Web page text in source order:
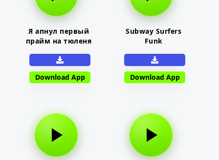
Я апнул первый
прайм на тюленя
Download App
Subway Surfers
Funk
Download App